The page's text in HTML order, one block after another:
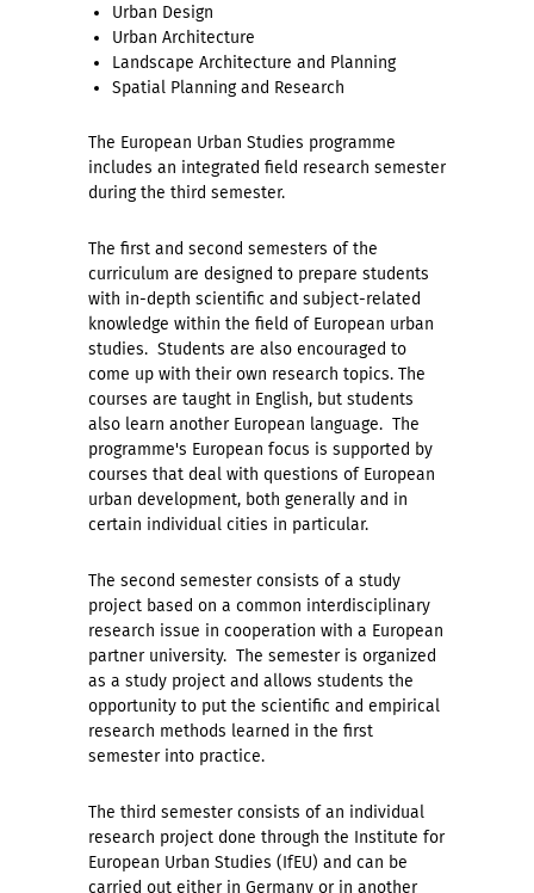
Urban Design
Urban Architecture
Landscape Architecture and Planning
Spatial Planning and Research
The European Urban Studies programme
includes an integrated field research semester
during the third semester.
The first and second semesters of the
curriculum are designed to prepare students
with in-depth scientific and subject-related
knowledge within the field of European urban
studies. Students are also encouraged to
come up with their own research topics. The
courses are taught in English, but students
also learn another European language. The
programme's European focus is supported by
courses that deal with questions of European
urban development, both generally and in
certain individual cities in particular.
The second semester consists of a study
project based on a common interdisciplinary
research issue in cooperation with a European
partner university. The semester is organized
as a study project and allows students the
opportunity to put the scientific and empirical
research methods learned in the first
semester into practice.
The third semester consists of an individual
research project done through the Institute for
European Urban Studies (IfEU) and can be
carried out either in Germany or in another